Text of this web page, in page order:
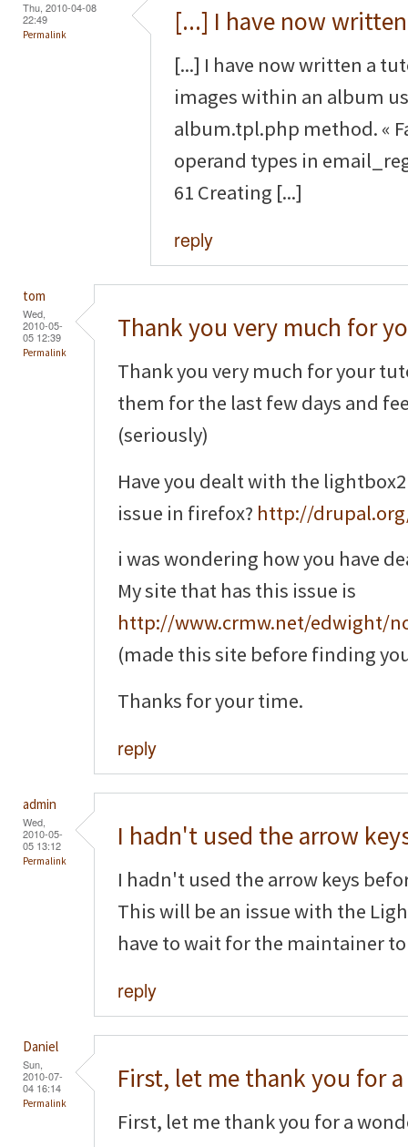
Thu, 2010-04-08
22:49
Permalink [...] I have now
[...] I have now written a
images within an album
album.tpl.php method. «
operand types in
61 Creating [...]
reply
tom
Wed,
2010-05-
05 12:39
Permalink
Thank you very much for
Thank you very much for your
them for the last few days and
(seriously)
Have you dealt with the
issue in firefox? http://
i was wondering how you have
My site that has this issue is
http://www.crmw.net/edwight/
(made this site before finding
Thanks for your time.
reply
admin
Wed,
2010-05-
05 13:12
Permalink
I hadn't used the arrow
I hadn't used the arrow keys
This will be an issue with the
have to wait for the maintainer
reply
Daniel
Sun,
2010-07-
04 16:14
Permalink
First, let me thank you for a
First, let me thank you for a